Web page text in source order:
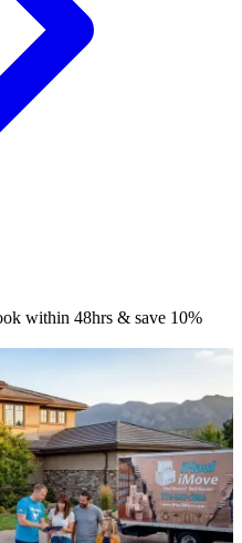
within 48hrs & save 10%